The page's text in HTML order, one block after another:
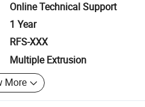
Online Technical Support
1 Year
RFS-XXX
Multiple Extrusion
More